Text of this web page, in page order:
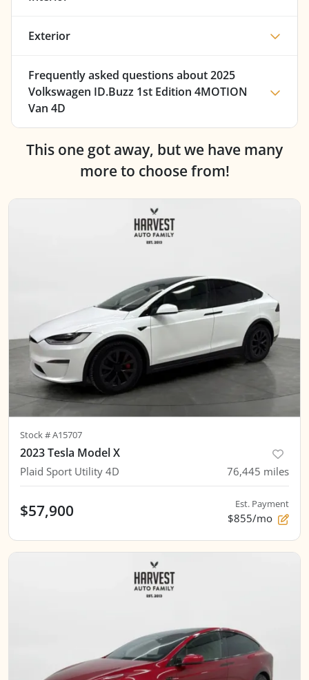
Exterior
Frequently asked questions about2025
Volkswagen ID.Buzz 1st Edition 4MOTION
Van 4D
This one got away, but we have many
more to choose from!
Stock #A15707
2023 Tesla Model X
Plaid Sport Utility 4D 76,445 miles
$57,900 Est. Payment
$855/mo